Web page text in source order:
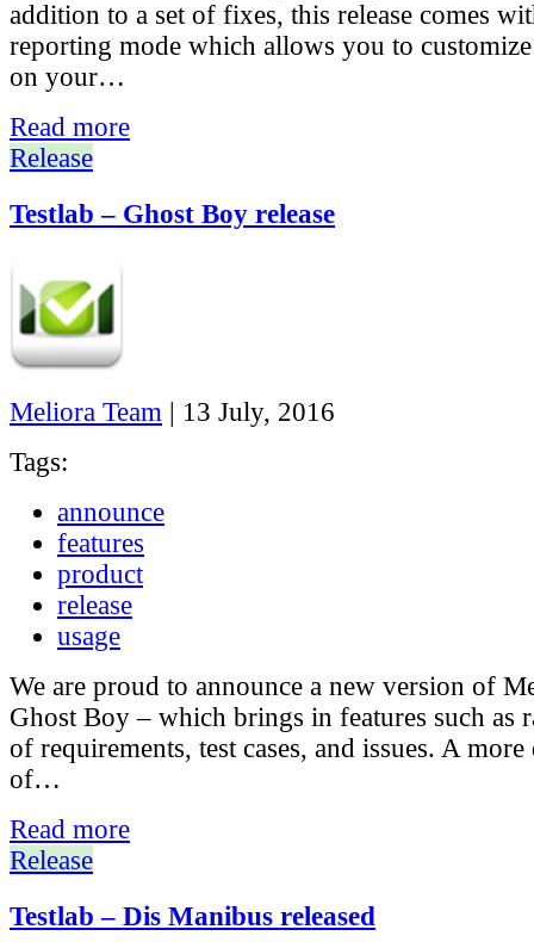
addition to a set of fixes, this release comes
reporting mode which allows you to
on your…
Read more
Release
Testlab – Ghost Boy release
Meliora Team | 13 July, 2016
Tags:
announce
features
product
release
usage
We are proud to announce a new version of
Ghost Boy – which brings in features such as
of requirements, test cases, and issues. A
of…
Read more
Release
Testlab – Dis Manibus released